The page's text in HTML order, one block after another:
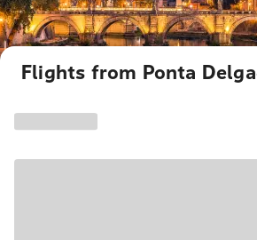
Flights from Ponta